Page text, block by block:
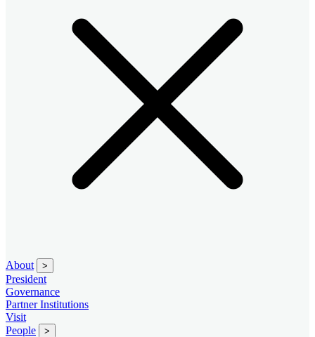
About >
President
Governance
Partner Institutions
Visit
People
>